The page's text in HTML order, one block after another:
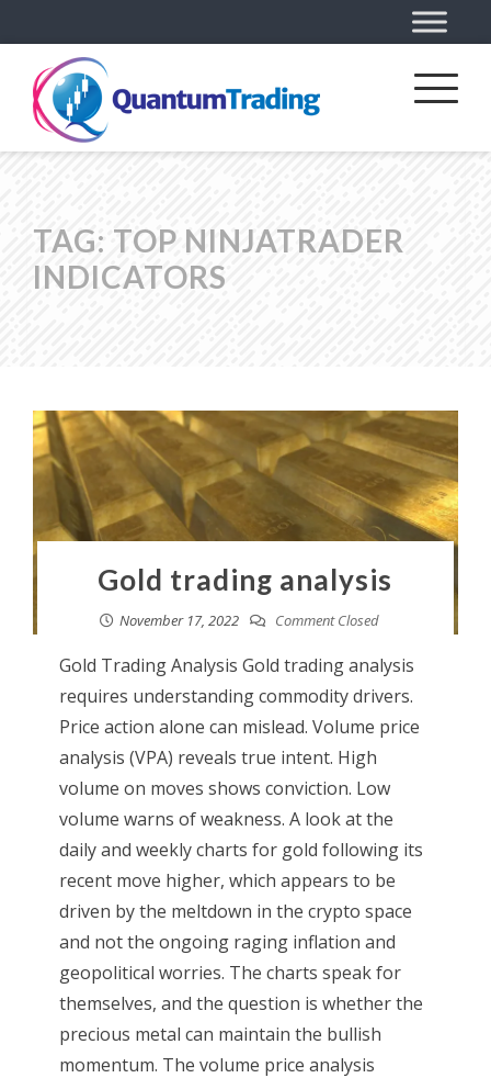
TAG: TOP NINJATRADER
INDICATORS
Gold trading analysis
November 17, 2022 Comment Closed
Gold Trading Analysis Gold trading analysis
requires understanding commodity drivers.
Price action alone can mislead. Volume price
analysis (VPA) reveals true intent. High
volume on moves shows conviction. Low
volume warns of weakness. A look at the
daily and weekly charts for gold following its
recent move higher, which appears to be
driven by the meltdown in the crypto space
and not the ongoing raging inflation and
geopolitical worries. The charts speak for
themselves, and the question is whether the
precious metal can maintain the bullish
momentum. The volume price analysis